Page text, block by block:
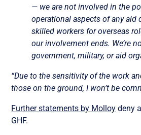
— we are not involved in the
operational aspects of any aid
skilled workers for overseas
our involvement ends. We’re
government, military, or aid
“Due to the sensitivity of the work
those on the ground, I won’t be
Further statements by Molloy deny
GHF.